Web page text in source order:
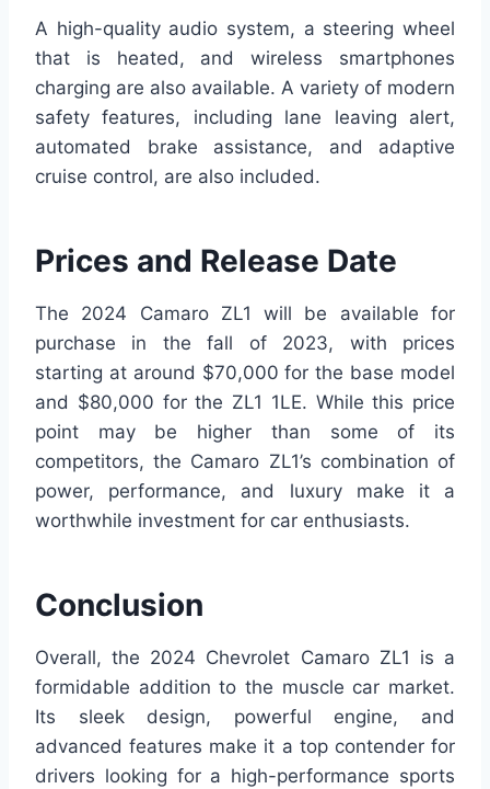
A high-quality audio system, a steering wheel
that is heated, and wireless smartphones
charging are also available. A variety of modern
safety features, including lane leaving alert,
automated brake assistance, and adaptive
cruise control, are also included.
Prices and Release Date
The 2024 Camaro ZL1 will be available for
purchase in the fall of 2023, with prices
starting at around $70,000 for the base model
and $80,000 for the ZL1 1LE. While this price
point may be higher than some of its
competitors, the Camaro ZL1’s combination of
power, performance, and luxury make it a
worthwhile investment for car enthusiasts.
Conclusion
Overall, the 2024 Chevrolet Camaro ZL1 is a
formidable addition to the muscle car market.
Its sleek design, powerful engine, and
advanced features make it a top contender for
drivers looking for a high-performance sports